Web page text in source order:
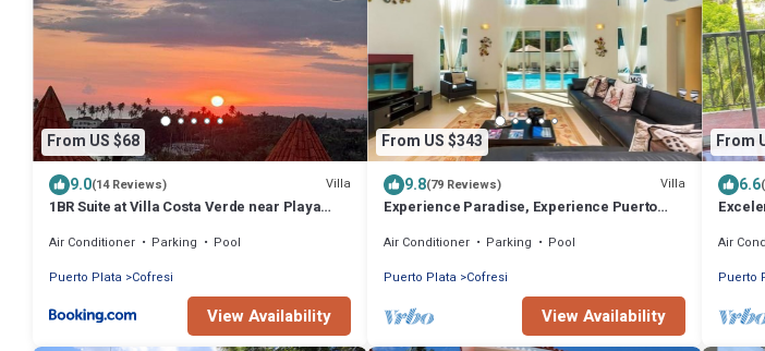
From US $68
9.0(14 Reviews) Villa
1BR Suite at Villa Costa Verde near Playa
and a rooftop terrace
Air Conditioner Parking
Pool
Puerto Plata
Cofresi
View Availability
From US $343
9.8(79 Reviews) Villa
Experience Paradise, Experience Puerto
Air Conditioner Parking
Pool
Puerto Plata
Cofresi
View Availability
From
6.6
Air
Puerto